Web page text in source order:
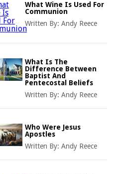
What Wine Is Used For
Communion
Written By: Andy Reece
What Is The
Difference Between
Baptist And
Pentecostal Beliefs
Written By: Andy Reece
Who Were Jesus
Apostles
Written By: Andy Reece